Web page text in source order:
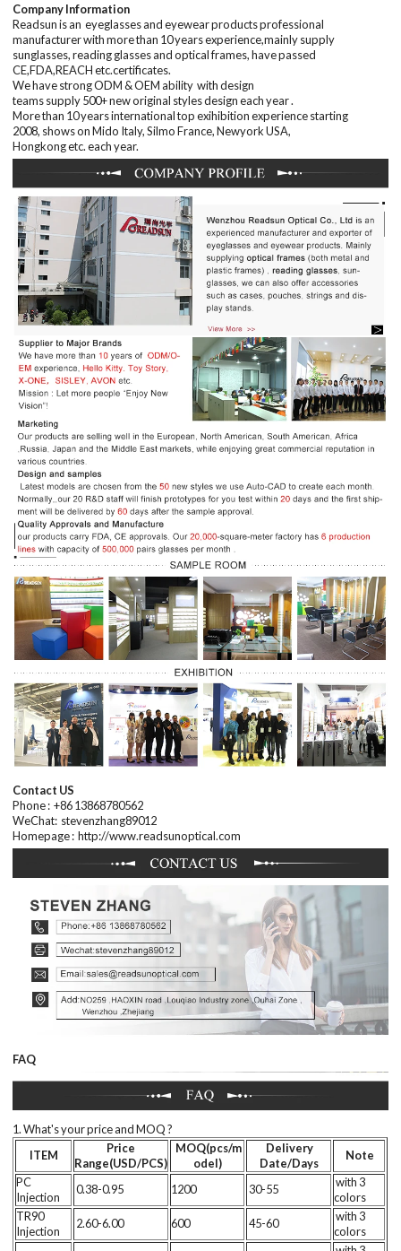
Company Information
Readsun is an eyeglasses and eyewear products professional
manufacturer withmore than 10yearsexperience,mainly supply
sunglasses, reading glasses and optical frames, have passed
CE,FDA,REACH etc.certificates.
We havestrongODM & OEMability withdesign
teamssupply500+neworiginal stylesdesigneachyear.
More than 10 yearsinternational topexihibitionexperience starting
2008, shows on Mido Italy, Silmo France, Newyork USA,
Hongkongetc.each year.
Contact US
Phone : +86 13868780562
WeChat: stevenzhang89012
Homepage: http://www.readsunoptical.com
FAQ
1. What's your price and MOQ ?
ITEM
Price
Range(USD/PCS)
MOQ(pcs/m
odel)
Delivery
Date/Days
Note
PC
Injection
0.38-0.95 1200 30-55
with 3
colors
TR90
Injection
2.60-6.00 600 45-60
with 3
colors